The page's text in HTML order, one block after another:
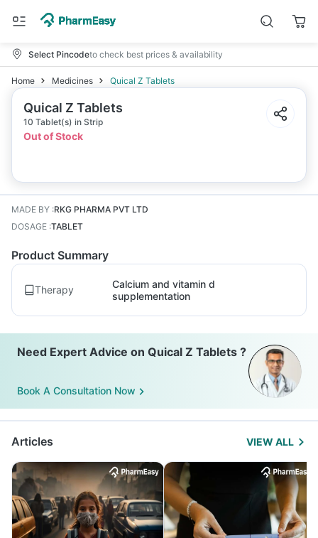
Select Pincodeto check best prices & availability
Home Medicines Quical Z Tablets
Quical Z Tablets
10 Tablet(s) in Strip
Out of Stock
MADE BY :RKG PHARMA PVT LTD
DOSAGE :TABLET
Product Summary
Therapy
Calcium and vitamin d
supplementation
Need Expert Advice on Quical Z Tablets ?
Book A Consultation Now
Articles VIEW ALL